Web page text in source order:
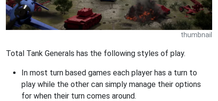
thumbnail
Total Tank Generals has the following styles of play.
In most turn based games each player has a turn to
play while the other can simply manage their options
for when their turn comes around.